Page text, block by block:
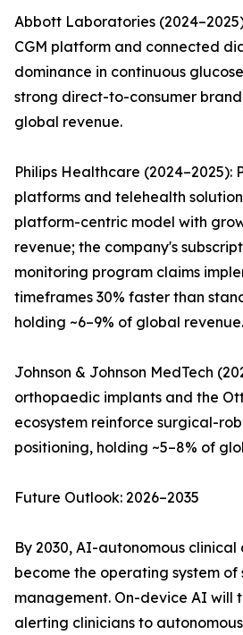
Abbott Laboratories
CGM platform and connected
dominance in continuous
strong direct-to-consumer
global revenue.
Philips Healthcare (2024–2025):
platforms and telehealth
platform-centric model with
revenue; the company's
monitoring program claims
timeframes 30% faster than
holding ~6–9% of global revenue.
Johnson & Johnson MedTech
orthopaedic implants and the
ecosystem reinforce surgical-
positioning, holding ~5–8% of
Future Outlook: 2026–2035
By 2030, AI-autonomous clinical
become the operating system of
management. On-device AI will
alerting clinicians to